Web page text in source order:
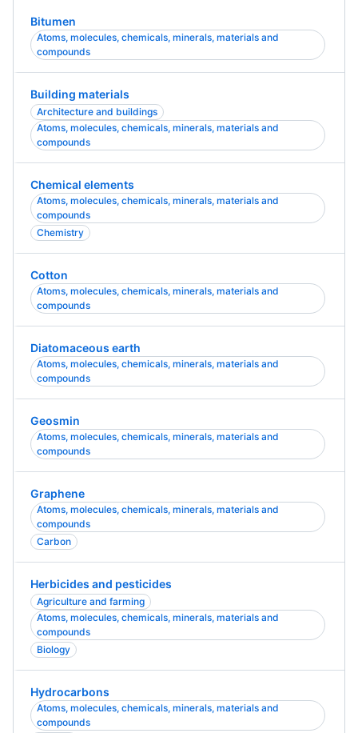
Bitumen
Atoms, molecules, chemicals, minerals, materials and
compounds
Building materials
Architecture and buildings
Atoms, molecules, chemicals, minerals, materials and
compounds
Chemical elements
Atoms, molecules, chemicals, minerals, materials and
compounds
Chemistry
Cotton
Atoms, molecules, chemicals, minerals, materials and
compounds
Diatomaceous earth
Atoms, molecules, chemicals, minerals, materials and
compounds
Geosmin
Atoms, molecules, chemicals, minerals, materials and
compounds
Graphene
Atoms, molecules, chemicals, minerals, materials and
compounds
Carbon
Herbicides and pesticides
Agriculture and farming
Atoms, molecules, chemicals, minerals, materials and
compounds
Biology
Hydrocarbons
Atoms, molecules, chemicals, minerals, materials and
compounds